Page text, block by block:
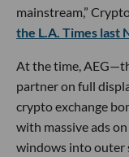
mainstream,”
the L.A. Times last
At the time,
partner on full
crypto exchange
with massive ads
windows into outer